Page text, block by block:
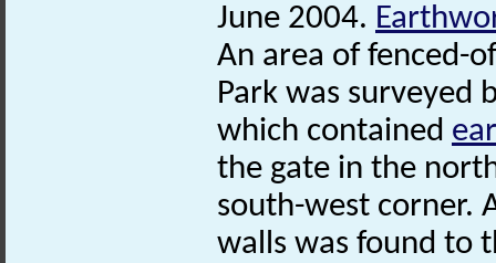
June 2004.
An area of fenced-
Park was surveyed
which contained
the gate in the
south-west corner.
walls was found to